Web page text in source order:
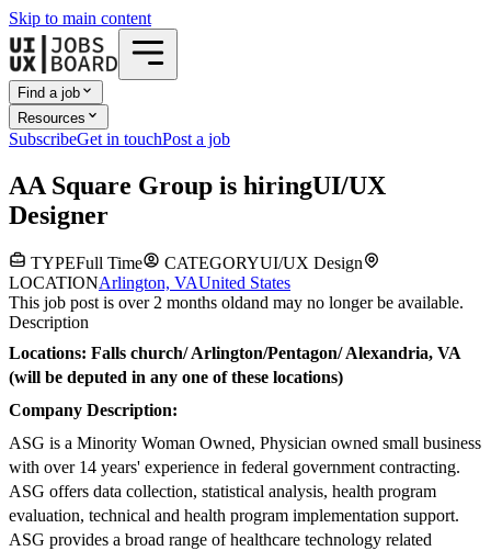
Skip to main content
Find a job
Resources
SubscribeGet in touchPost a job
AA Square Group is hiringUI/UX
Designer
TYPEFull Time CATEGORYUI/UX Design
LOCATIONArlington, VAUnited States
This job post is over 2 months oldand may no longer be available.
Description
Locations: Falls church/ Arlington/Pentagon/ Alexandria, VA
(will be deputed in any one of these locations)
Company Description:
ASG is a Minority Woman Owned, Physician owned small business
with over 14 years' experience in federal government contracting.
ASG offers data collection, statistical analysis, health program
evaluation, technical and health program implementation support.
ASG provides a broad range of healthcare technology related